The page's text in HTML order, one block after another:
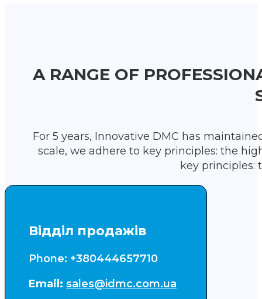
A RANGE OF
For 5 years, Innovative DMC has
scale, we adhere to key principles: the
key principles:
Відділ продажів
Phone: +380444657710
Email: sales@idmc.com.ua